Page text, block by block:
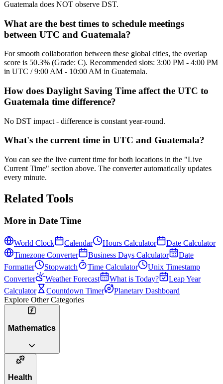
Guatemala does NOT observe DST.
What are the best times to schedule meetings
between UTC and Guatemala?
For smooth collaboration between these global cities, the overlap
score is 50.3% (Grade: C). Recommended slots: 3:00 PM - 4:00 PM
in UTC / 9:00 AM - 10:00 AM in Guatemala.
How does Daylight Saving Time affect the UTC to
Guatemala time difference?
No DST impact - difference is constant year-round.
What's the current time in UTC and Guatemala?
You can see the live current time for both locations in the "Live
Current Time" section above. The converter automatically updates
every minute.
Related Tools
More in Date Time
World Clock Calendar Hours Calculator
Date Calculator
Timezone Converter
Business Days Calculator
Date
Formatter
Stopwatch Time Calculator
Unix Timestamp
Converter
Weather Forecast What is Today?
Leap Year
Calculator
Countdown Timer
Planetary Dashboard
Explore Other Categories
Mathematics
Health